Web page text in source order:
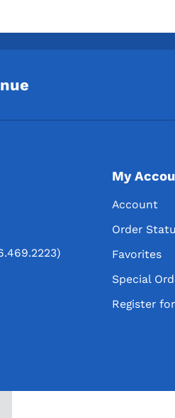
My
Account
Order
Favorites
Special
Register